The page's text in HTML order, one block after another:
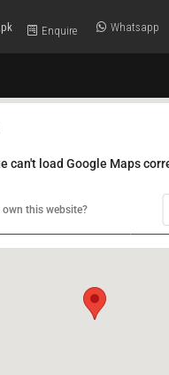
Enquire Whatsapp
can't load Google Maps
own this website?